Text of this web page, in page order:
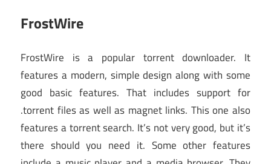
FrostWire
FrostWire is a popular torrent downloader. It
features a modern, simple design along with some
good basic features. That includes support for
.torrent files as well as magnet links. This one also
features a torrent search. It’s not very good, but it’s
there should you need it. Some other features